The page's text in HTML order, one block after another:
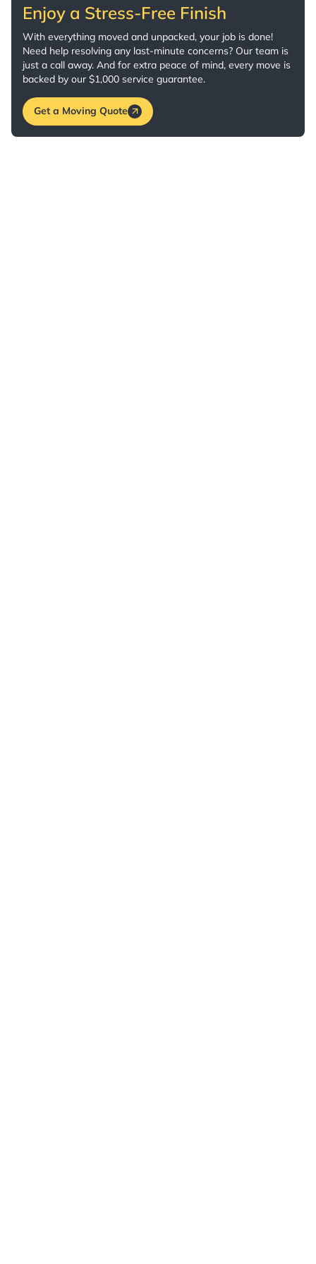
Enjoy a Stress-Free Finish
With everything moved and unpacked, your job is done!
Need help resolving any last-minute concerns? Our team is
just a call away. And for extra peace of mind, every move is
backed by our $1,000 service guarantee.
Get a Moving Quote